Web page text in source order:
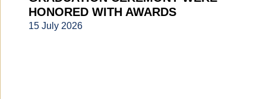
HONORED WITH AWARDS
15 July 2026